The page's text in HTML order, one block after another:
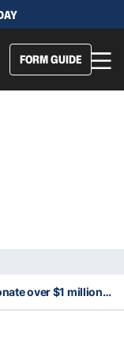
FORM GUIDE
Patty Mills to donate over $1 million to fight racism